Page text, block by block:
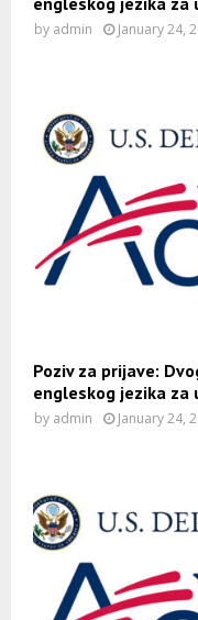
by admin January 24,
Poziv za prijave:
engleskog jezika za
by admin January 24,